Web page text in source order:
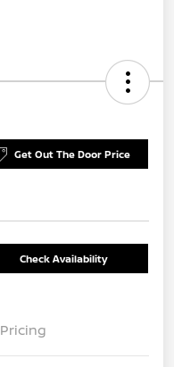
Get Out The Door Price
Check Availability
Pricing